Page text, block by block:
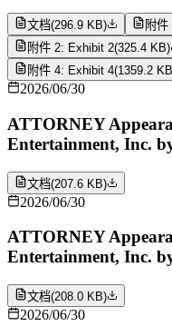
文档(296.9 KB) 附
附件 2: Exhibit 2(325.4 KB)
附件 4: Exhibit 4(1359.2 KB
2026/06/30
ATTORNEY
Entertainment, Inc.
文档(207.6 KB)
2026/06/30
ATTORNEY
Entertainment, Inc.
文档(208.0 KB)
2026/06/30